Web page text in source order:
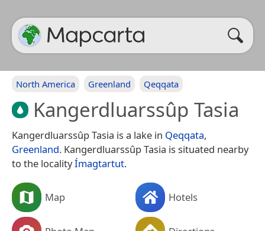
North America Greenland Qeqqata
Kangerdluarssûp Tasia
Kangerdluarssûp Tasia is a lake in Qeqqata,
Greenland. Kangerdluarssûp Tasia is situated nearby
to the localityÍmagtartut.
Map Hotels